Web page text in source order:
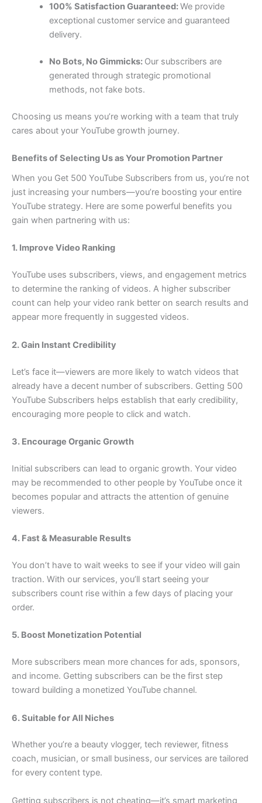
100% Satisfaction Guaranteed:We provide
exceptional customer service and guaranteed
delivery.
No Bots, No Gimmicks: Our subscribers are
generated through strategic promotional
methods, not fake bots.
Choosing us means you’re working with a team that truly
cares about your YouTube growth journey.
Benefits of Selecting Us as Your Promotion Partner
When you Get 500 YouTube Subscribers from us, you’re not
just increasing your numbers—you’re boosting your entire
YouTube strategy. Here are some powerful benefits you
gain when partnering with us:
1. Improve Video Ranking
YouTube uses subscribers, views, and engagement metrics
to determine the ranking of videos. A higher subscriber
count can help your video rank better on search results and
appear more frequently in suggested videos.
2. Gain Instant Credibility
Let’s face it—viewers are more likely to watch videos that
already have a decent number of subscribers. Getting 500
YouTube Subscribers helps establish that early credibility,
encouraging more people to click and watch.
3. Encourage Organic Growth
Initial subscribers can lead to organic growth. Your video
may be recommended to other people by YouTube once it
becomes popular and attracts the attention of genuine
viewers.
4. Fast & Measurable Results
You don’t have to wait weeks to see if your video will gain
traction. With our services, you’ll start seeing your
subscribers count rise within a few days of placing your
order.
5. Boost Monetization Potential
More subscribers mean more chances for ads, sponsors,
and income. Getting subscribers can be the first step
toward building a monetized YouTube channel.
6. Suitable for All Niches
Whether you’re a beauty vlogger, tech reviewer, fitness
coach, musician, or small business, our services are tailored
for every content type.
Getting subscribers is not cheating—it’s smart marketing